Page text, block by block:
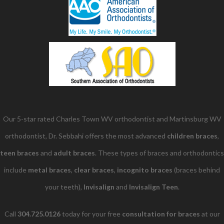
Our 5-star rated Charles Town WV orthodontist and Martinsburg WV
orthodontist, Dr. Sebbahi offers the most advanced children braces​,
teen braces and adult braces. These types of braces and orthodontics
include metal braces, clear braces, incognito braces (braces behind
your teeth), Invisalign and Invisalign Teen.
Call 304.725.0126today for your free consultation for braces at our